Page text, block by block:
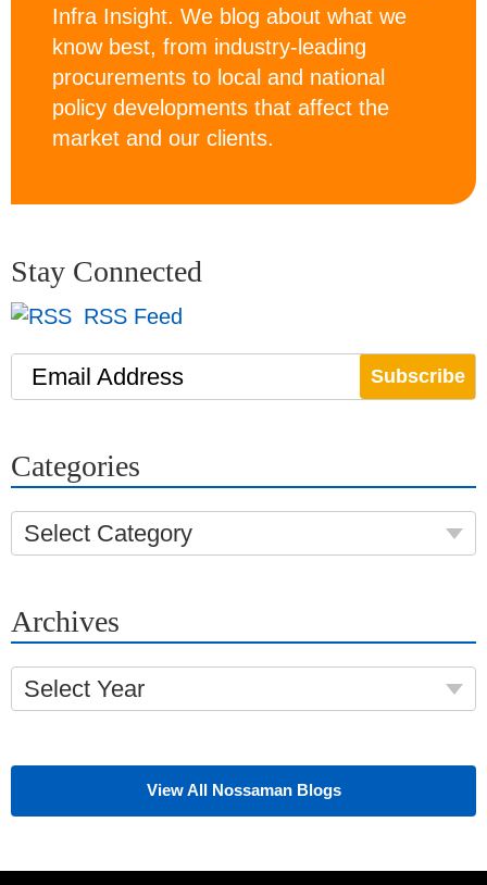
Infra Insight. We blog about what we
know best, from industry-leading
procurements to local and national
policy developments that affect the
market and our clients.
Stay Connected
RSS Feed
Email Address
Categories
Select Category
Archives
Select Year
View All Nossaman Blogs